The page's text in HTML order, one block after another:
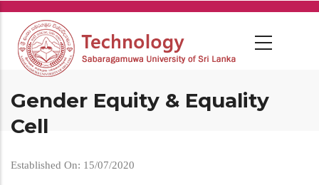
Skip
main
content
Gender Equity & Equality
Cell
Established On: 15/07/2020